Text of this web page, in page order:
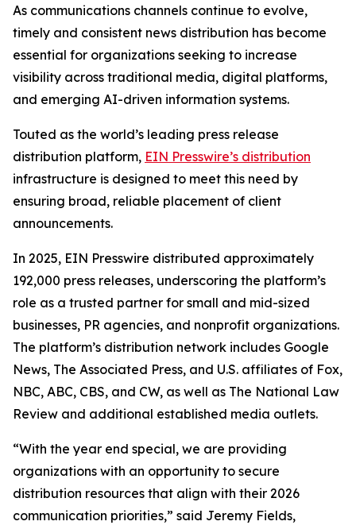
As communications channels continue to evolve,
timely and consistent news distribution has become
essential for organizations seeking to increase
visibility across traditional media, digital platforms,
and emerging AI-driven information systems.
Touted as the world’s leading press release
distribution platform, EIN Presswire’s distribution
infrastructure is designed to meet this need by
ensuring broad, reliable placement of client
announcements.
In 2025, EIN Presswire distributed approximately
192,000 press releases, underscoring the platform’s
role as a trusted partner for small and mid-sized
businesses, PR agencies, and nonprofit organizations.
The platform’s distribution network includes Google
News, The Associated Press, and U.S. affiliates of Fox,
NBC, ABC, CBS, and CW, as well as The National Law
Review and additional established media outlets.
“With the year end special, we are providing
organizations with an opportunity to secure
distribution resources that align with their 2026
communication priorities,” said Jeremy Fields,